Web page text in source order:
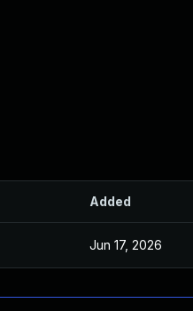
Added
Jun 17, 2026